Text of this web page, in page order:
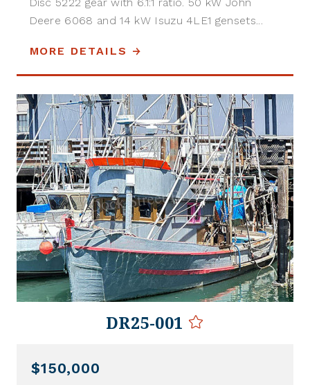
Deere 6068 and 14 kW Isuzu 4LE1 gensets...
MORE DETAILS
DR25-001
$150,000